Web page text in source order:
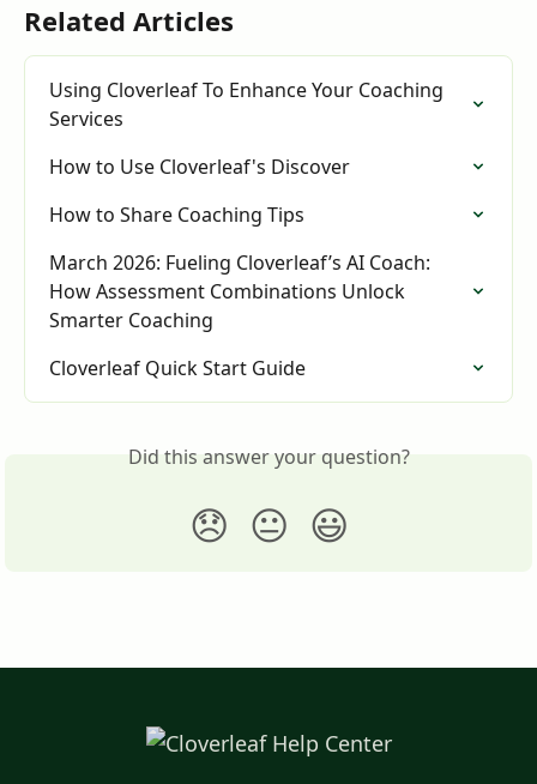
Related Articles
Using Cloverleaf To Enhance Your Coaching
Services
How to Use Cloverleaf's Discover
How to Share Coaching Tips
March 2026: Fueling Cloverleaf’s AI Coach:
How Assessment Combinations Unlock
Smarter Coaching
Cloverleaf Quick Start Guide
Did this answer your question?
😞 😐 😃